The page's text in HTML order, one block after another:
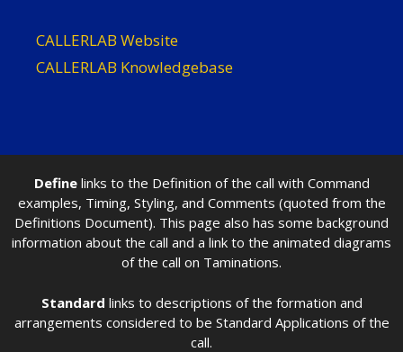
CALLERLAB Website
CALLERLAB Knowledgebase
Definelinks to the Definition of the call with Command
examples, Timing, Styling, and Comments (quoted from the
Definitions Document). This page also has some background
information about the call and a link to the animated diagrams
of the call on Taminations.
Standard links to descriptions of the formation and
arrangements considered to be Standard Applications of the
call.